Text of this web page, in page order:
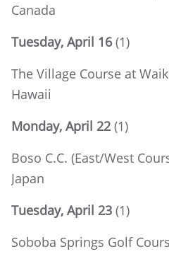
Canada
Tuesday, April 16 (1)
The Village Course at
Hawaii
Monday, April 22 (1)
Boso C.C. (East/West
Japan
Tuesday, April 23 (1)
Soboba Springs Golf